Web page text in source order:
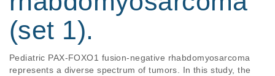
(set 1).
Pediatric PAX-FOXO1 fusion-negative rhabdomyosarcoma
represents a diverse spectrum of tumors. In this study, the